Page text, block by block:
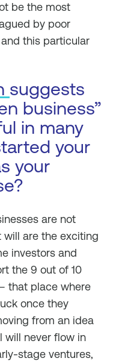
be the most
by poor
this particular
suggests
business”
in many
your
your
are not
will are the exciting
investors and
the 9 out of 10
that place where
once they
from an idea
will never flow in
stage ventures,